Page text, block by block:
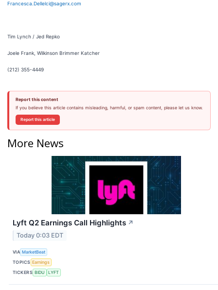
Francesca.Dellelci@sagerx.com
Tim Lynch / Jed Repko
Joele Frank, Wilkinson Brimmer Katcher
(212) 355-4449
Report this content
If you believe this article contains misleading, harmful, or spam content, please let us know.
Report this article
More News
Lyft Q2 Earnings Call Highlights ↗
Today 0:03 EDT
VIA MarketBeat
TOPICS Earnings
TICKERS BIDU LYFT